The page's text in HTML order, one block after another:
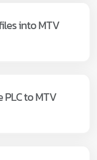
into MTV
to MTV